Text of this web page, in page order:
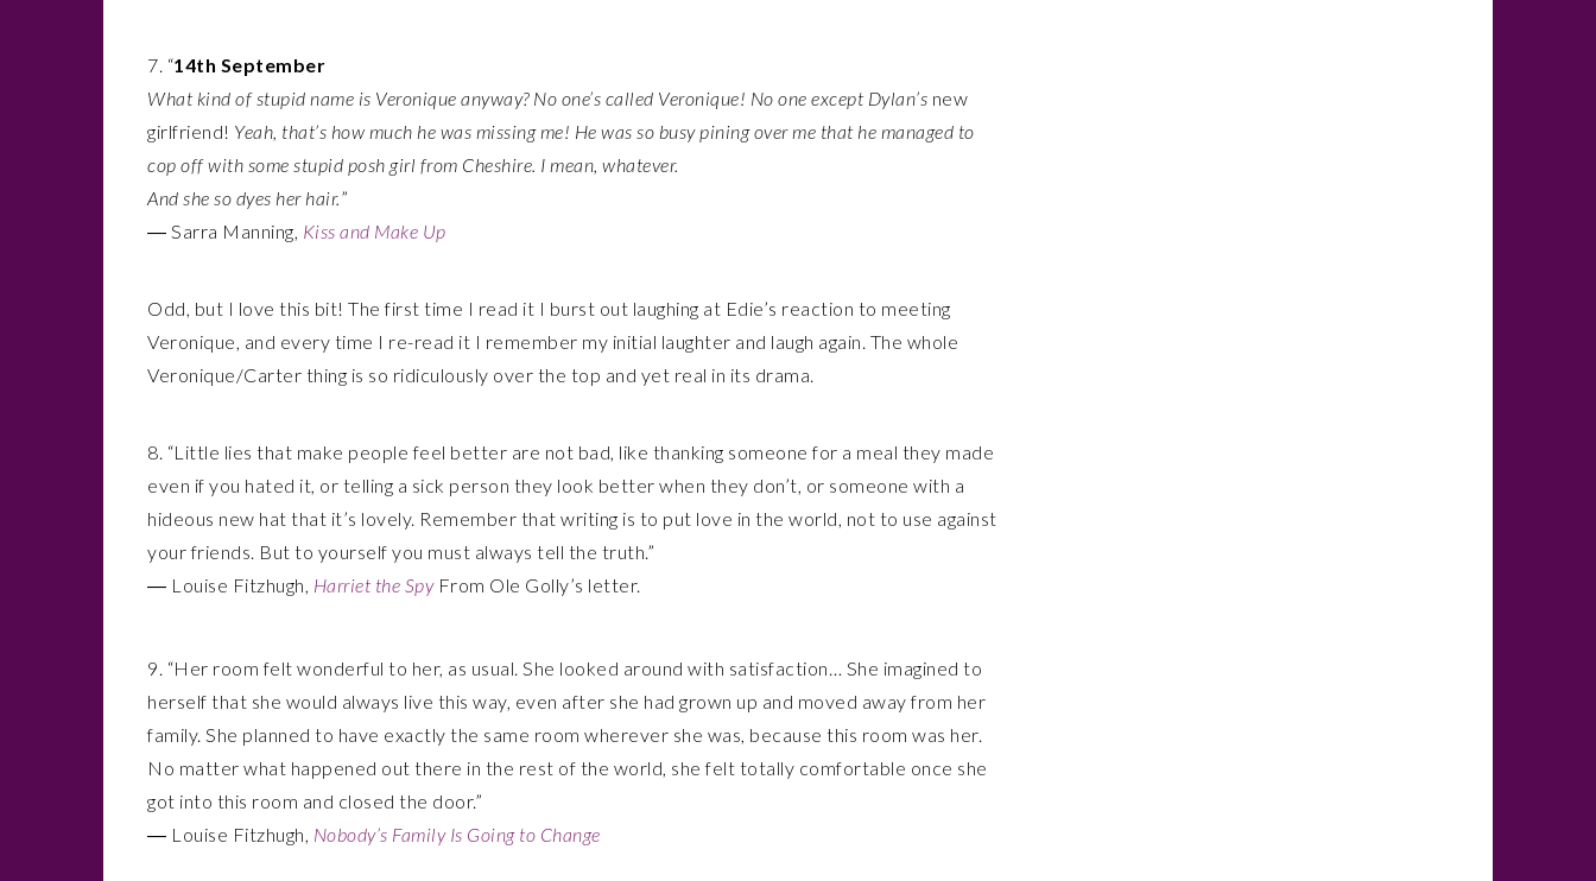
7. “14th September
What kind of stupid name is Veronique anyway? No one’s called Veronique! No one except Dylan’s new
girlfriend! Yeah, that’s how much he was missing me! He was so busy pining over me that he managed to
cop off with some stupid posh girl from Cheshire. I mean, whatever.
And she so dyes her hair.”
― Sarra Manning, Kiss and Make Up
Odd, but I love this bit! The first time I read it I burst out laughing at Edie’s reaction to meeting
Veronique, and every time I re-read it I remember my initial laughter and laugh again. The whole
Veronique/Carter thing is so ridiculously over the top and yet real in its drama.
8. “Little lies that make people feel better are not bad, like thanking someone for a meal they made
even if you hated it, or telling a sick person they look better when they don’t, or someone with a
hideous new hat that it’s lovely. Remember that writing is to put love in the world, not to use against
your friends. But to yourself you must always tell the truth.”
― Louise Fitzhugh, Harriet the Spy From Ole Golly’s letter.
9. “Her room felt wonderful to her, as usual. She looked around with satisfaction… She imagined to
herself that she would always live this way, even after she had grown up and moved away from her
family. She planned to have exactly the same room wherever she was, because this room was her.
No matter what happened out there in the rest of the world, she felt totally comfortable once she
got into this room and closed the door.”
― Louise Fitzhugh, Nobody’s Family Is Going to Change